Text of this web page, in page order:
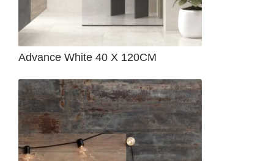
Advance White 40 X 120CM